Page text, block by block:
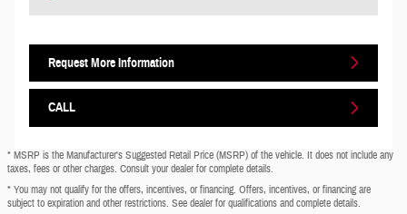
Request More Information
CALL
* MSRP is the Manufacturer's Suggested Retail Price (MSRP) of the vehicle. It does not include any
taxes, fees or other charges. Consult your dealer for complete details.
* You may not qualify for the offers, incentives, or financing. Offers, incentives, or financing are
subject to expiration and other restrictions. See dealer for qualifications and complete details.